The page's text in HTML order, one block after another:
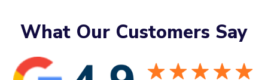
What Our Customers Say